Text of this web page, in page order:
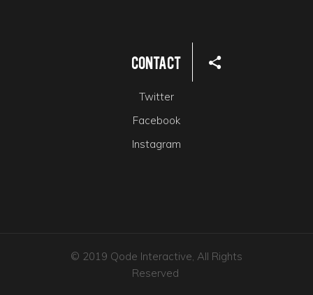
Contact
Twitter
Facebook
Instagram
© 2019 Qode Interactive, All Rights
Reserved